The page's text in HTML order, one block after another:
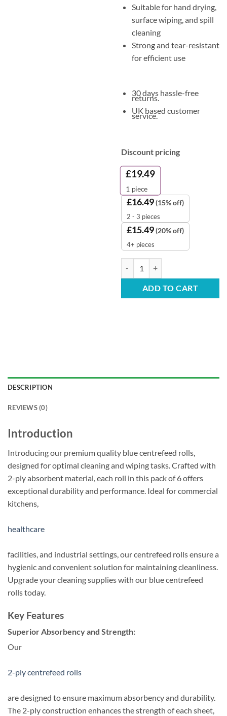
Suitable for hand drying,
surface wiping, and spill
cleaning
Strong and tear-resistant
for efficient use
30 days hassle-free
returns.
UK based customer
service.
Discount pricing
£19.49
1 piece
£16.49(15% off)
2 - 3 pieces
£15.49(20% off)
4+ pieces
ADD TO CART
DESCRIPTION
REVIEWS (0)
Introduction
Introducing our premium quality blue centrefeed rolls,
designed for optimal cleaning and wiping tasks. Crafted with
2-ply absorbent material, each roll in this pack of 6 offers
exceptional durability and performance. Ideal for commercial
kitchens,
healthcare
facilities, and industrial settings, our centrefeed rolls ensure a
hygienic and convenient solution for maintaining cleanliness.
Upgrade your cleaning supplies with our blue centrefeed
rolls today.
Key Features
Superior Absorbency and Strength:
Our
2-ply centrefeed rolls
are designed to ensure maximum absorbency and durability.
The 2-ply construction enhances the strength of each sheet,